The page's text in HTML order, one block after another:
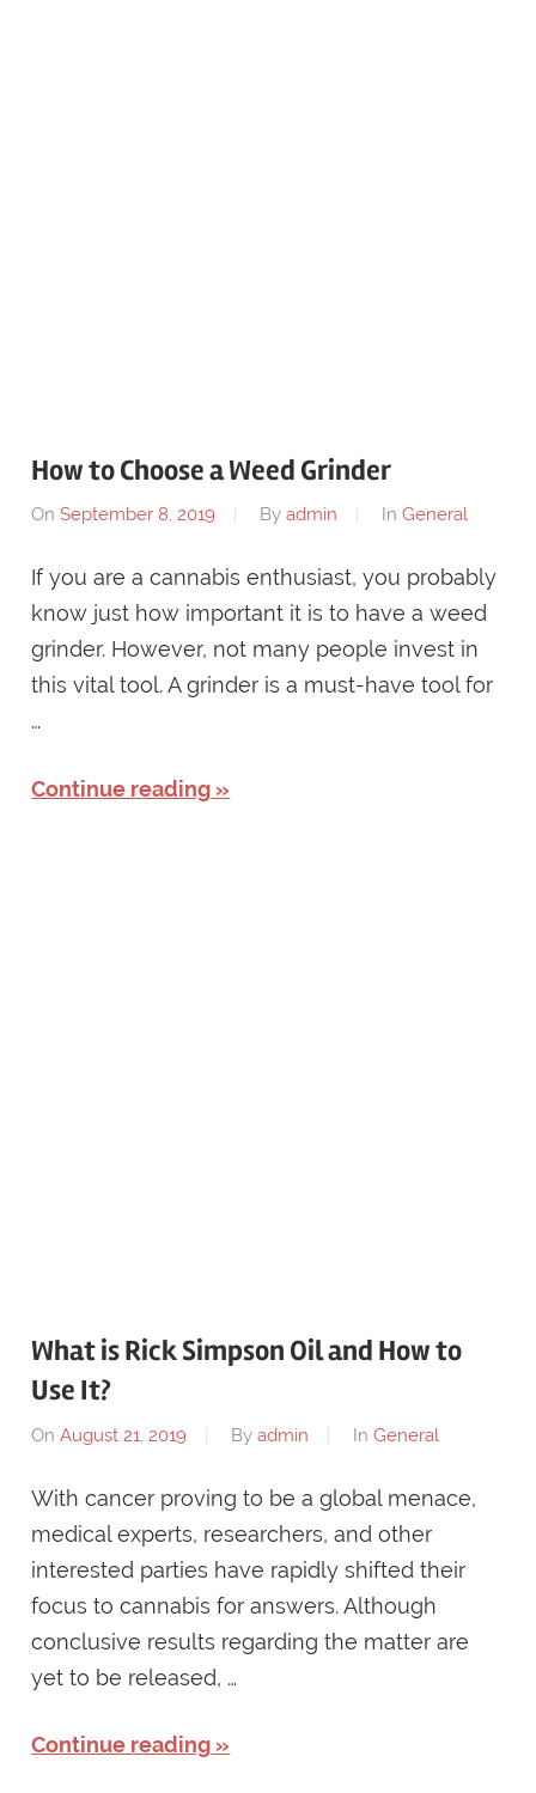
How to Choose a Weed Grinder
OnSeptember 8, 2019 Byadmin InGeneral
If you are a cannabis enthusiast, you probably
know just how important it is to have a weed
grinder. However, not many people invest in
this vital tool. A grinder is a must-have tool for
…
Continue reading
What is Rick Simpson Oil and How to
Use It?
OnAugust 21, 2019 Byadmin InGeneral
With cancer proving to be a global menace,
medical experts, researchers, and other
interested parties have rapidly shifted their
focus to cannabis for answers. Although
conclusive results regarding the matter are
yet to be released, …
Continue reading